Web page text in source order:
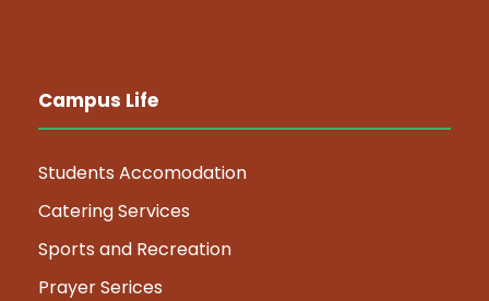
Campus Life
Students Accomodation
Catering Services
Sports and Recreation
Prayer Serices